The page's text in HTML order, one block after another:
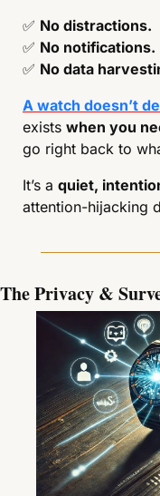
✅ No distractions.
✅ No notifications.
✅ No data
A watch doesn’t
exists when you
go right back to
It’s a quiet,
attention-hijacking
The Privacy &